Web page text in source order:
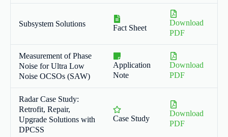
Subsystem Solutions Fact Sheet
Download
PDF
Measurement of Phase
Noise for Ultra Low
Noise OCSOs (SAW)
Application
Note
Download
PDF
Radar Case Study:
Retrofit, Repair,
Upgrade Solutions with
DPCSS
Case Study
Download
PDF